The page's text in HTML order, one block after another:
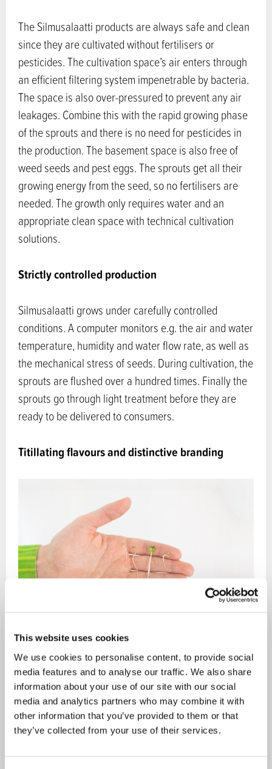
This website uses cookies
We use cookies to personalise content, to provide social
media features and to analyse our traffic. We also share
information about your use of our site with our social
media and analytics partners who may combine it with
other information that you’ve provided to them or that
they’ve collected from your use of their services.
The Silmusalaatti products are always safe and clean
since they are cultivated without fertilisers or
pesticides. The cultivation space’s air enters through
an efficient filtering system impenetrable by bacteria.
The space is also over-pressured to prevent any air
leakages. Combine this with the rapid growing phase
of the sprouts and there is no need for pesticides in
the production. The basement space is also free of
weed seeds and pest eggs. The sprouts get all their
growing energy from the seed, so no fertilisers are
needed. The growth only requires water and an
appropriate clean space with technical cultivation
solutions.
Strictly controlled production
Silmusalaatti grows under carefully controlled
conditions. A computer monitors e.g. the air and water
temperature, humidity and water flow rate, as well as
the mechanical stress of seeds. During cultivation, the
sprouts are flushed over a hundred times. Finally the
sprouts go through light treatment before they are
ready to be delivered to consumers.
Titillating flavours and distinctive branding
The creator of Silmusalaatti, Mr Samuli Laurikainen,
knew from an early age that he would grow up to be a
farmer and an entrepreneur. After finishing his studies
and a number of business ideas later Laurikainen
didn’t become a farmer, but an organic farmer, who